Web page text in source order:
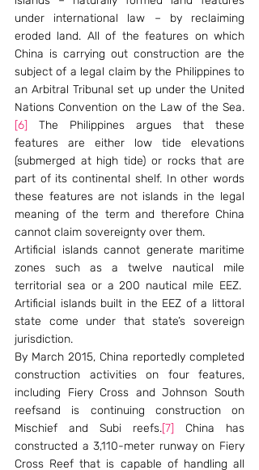
under international law – by reclaiming
eroded land. All of the features on which
China is carrying out construction are the
subject of a legal claim by the Philippines to
an Arbitral Tribunal set up under the United
Nations Convention on the Law of the Sea.
[6] The Philippines argues that these
features are either low tide elevations
(submerged at high tide) or rocks that are
part of its continental shelf. In other words
these features are not islands in the legal
meaning of the term and therefore China
cannot claim sovereignty over them.
Artificial islands cannot generate maritime
zones such as a twelve nautical mile
territorial sea or a 200 nautical mile EEZ.
Artificial islands built in the EEZ of a littoral
state come under that state’s sovereign
jurisdiction.
By March 2015, China reportedly completed
construction activities on four features,
including Fiery Cross and Johnson South
reefsand is continuing construction on
Mischief and Subi reefs.[7] China has
constructed a 3,110-meter runway on Fiery
Cross Reef that is capable of handling all